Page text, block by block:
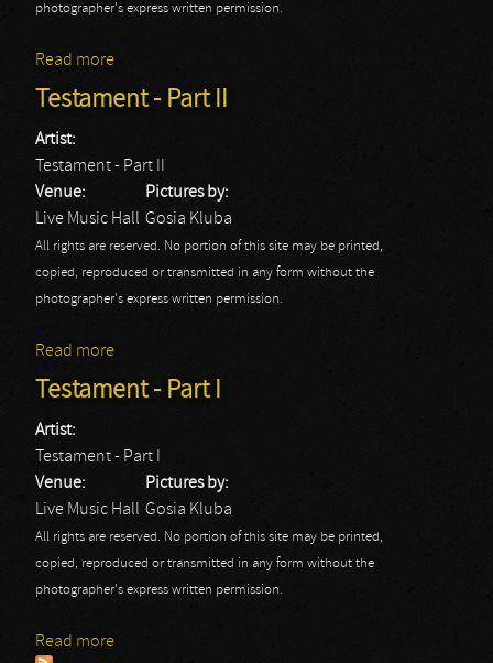
photographer's express written permission.
Read more
Testament - Part II
Artist:
Testament - Part II
Venue:
Live Music Hall
Pictures by:
Gosia Kluba
All rights are reserved. No portion of this site may be printed,
copied, reproduced or transmitted in any form without the
photographer's express written permission.
Read more
Testament - Part I
Artist:
Testament - Part I
Venue:
Live Music Hall
Pictures by:
Gosia Kluba
All rights are reserved. No portion of this site may be printed,
copied, reproduced or transmitted in any form without the
photographer's express written permission.
Read more